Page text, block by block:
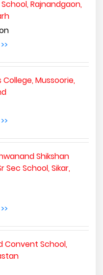
Rajnandgaon,
Mussoorie,
Shikshan
Sec School, Sikar,
Convent School,